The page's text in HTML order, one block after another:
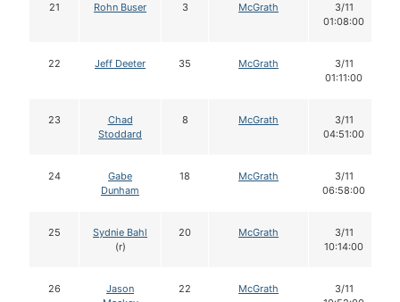
21 Rohn Buser 3 McGrath
3/11
01:08:00
22 Jeff Deeter 35 McGrath
3/11
01:11:00
23
Chad
Stoddard
8 McGrath
3/11
04:51:00
24
Gabe
Dunham
18 McGrath
3/11
06:58:00
25
Sydnie Bahl
(r)
20 McGrath
3/11
10:14:00
26
Jason
22 McGrath
3/11